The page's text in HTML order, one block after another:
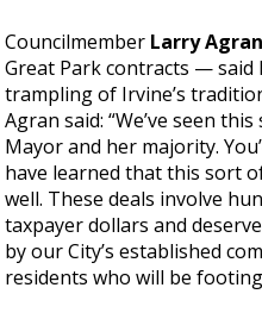
Councilmember Larry Agran
Great Park contracts —said
trampling of Irvine’s
Agran said: “We’ve seen
Mayor and her majority.
have learned that this sort
well. These deals involve
taxpayer dollars and
by our City’s established
residents who will be